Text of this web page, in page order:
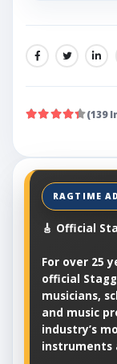
SHARE:
(139
🎸 Official
For over 25
official
musicians,
and music
industry’s
instruments